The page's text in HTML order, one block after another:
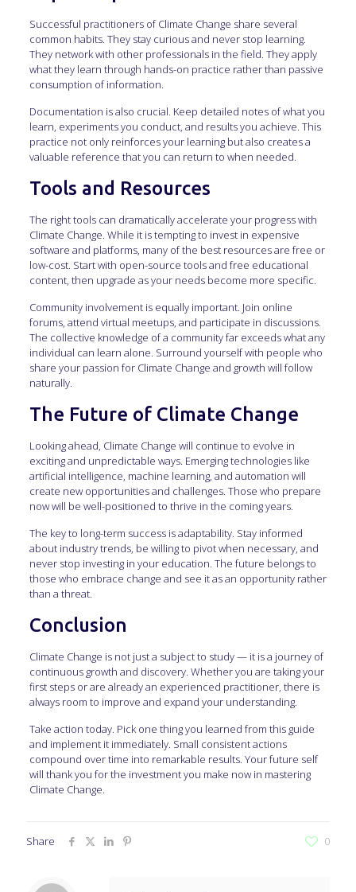
Successful practitioners of Climate Change share several
common habits. They stay curious and never stop learning.
They network with other professionals in the field. They apply
what they learn through hands-on practice rather than passive
consumption of information.
Documentation is also crucial. Keep detailed notes of what you
learn, experiments you conduct, and results you achieve. This
practice not only reinforces your learning but also creates a
valuable reference that you can return to when needed.
Tools and Resources
The right tools can dramatically accelerate your progress with
Climate Change. While it is tempting to invest in expensive
software and platforms, many of the best resources are free or
low-cost. Start with open-source tools and free educational
content, then upgrade as your needs become more specific.
Community involvement is equally important. Join online
forums, attend virtual meetups, and participate in discussions.
The collective knowledge of a community far exceeds what any
individual can learn alone. Surround yourself with people who
share your passion for Climate Change and growth will follow
naturally.
The Future of Climate Change
Looking ahead, Climate Change will continue to evolve in
exciting and unpredictable ways. Emerging technologies like
artificial intelligence, machine learning, and automation will
create new opportunities and challenges. Those who prepare
now will be well-positioned to thrive in the coming years.
The key to long-term success is adaptability. Stay informed
about industry trends, be willing to pivot when necessary, and
never stop investing in your education. The future belongs to
those who embrace change and see it as an opportunity rather
than a threat.
Conclusion
Climate Change is not just a subject to study — it is a journey of
continuous growth and discovery. Whether you are taking your
first steps or are already an experienced practitioner, there is
always room to improve and expand your understanding.
Take action today. Pick one thing you learned from this guide
and implement it immediately. Small consistent actions
compound over time into remarkable results. Your future self
will thank you for the investment you make now in mastering
Climate Change.
Share 0